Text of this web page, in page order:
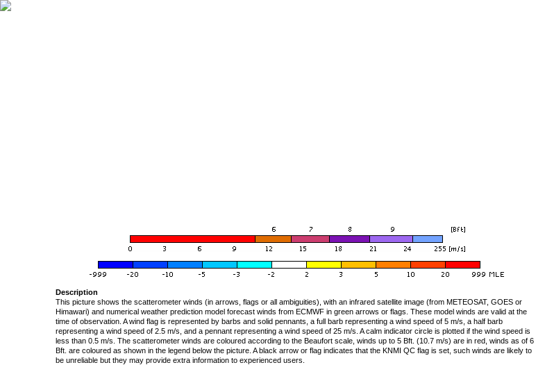
Description
This picture shows the scatterometer winds (in arrows, flags or all ambiguities), with an infrared satellite image (from METEOSAT, GOES or
Himawari) and numerical weather prediction model forecast winds from ECMWF in green arrows or flags. These model winds are valid at the
time of observation. A wind flag is represented by barbs and solid pennants, a full barb representing a wind speed of 5 m/s, a half barb
representing a wind speed of 2.5 m/s, and a pennant representing a wind speed of 25 m/s. A calm indicator circle is plotted if the wind speed is
less than 0.5 m/s. The scatterometer winds are coloured according to the Beaufort scale, winds up to 5 Bft. (10.7 m/s) are in red, winds as of 6
Bft. are coloured as shown in the legend below the picture. A black arrow or flag indicates that the KNMI QC flag is set, such winds are likely to
be unreliable but they may provide extra information to experienced users.